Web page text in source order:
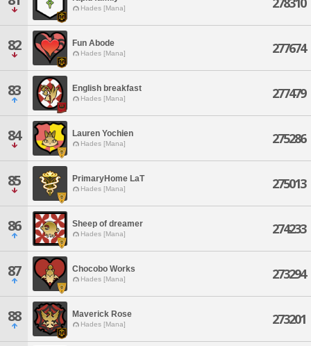
Hades [Mana]
82 Fun Abode
Hades [Mana] 277674
83 English breakfast
Hades [Mana] 277479
84 Lauren Yochien
Hades [Mana] 275286
85 PrimaryHome LaT
Hades [Mana] 275013
86 Sheep of dreamer
Hades [Mana] 274233
87 Chocobo Works
Hades [Mana] 273294
88 Maverick Rose
Hades [Mana] 273201